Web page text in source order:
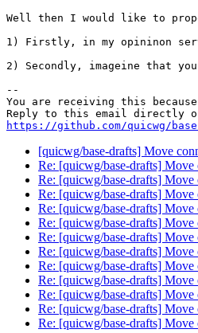
Well then I would like to
1) Firstly, in my opininon
2) Secondly, imageine that
--
You are receiving this
https://github.com/quicwg/
[quicwg/base-drafts] Move
Re: [quicwg/base-drafts]
Re: [quicwg/base-drafts]
Re: [quicwg/base-drafts]
Re: [quicwg/base-drafts]
Re: [quicwg/base-drafts]
Re: [quicwg/base-drafts]
Re: [quicwg/base-drafts]
Re: [quicwg/base-drafts]
Re: [quicwg/base-drafts]
Re: [quicwg/base-drafts]
Re: [quicwg/base-drafts]
Re: [quicwg/base-drafts]